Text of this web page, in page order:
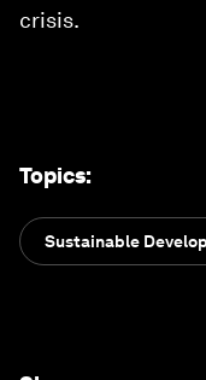
crisis.
Topics:
Sustainable